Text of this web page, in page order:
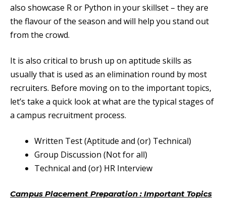
also showcase R or Python in your skillset – they are
the flavour of the season and will help you stand out
from the crowd.
It is also critical to brush up on aptitude skills as
usually that is used as an elimination round by most
recruiters. Before moving on to the important topics,
let’s take a quick look at what are the typical stages of
a campus recruitment process.
Written Test (Aptitude and (or) Technical)
Group Discussion (Not for all)
Technical and (or) HR Interview
Campus Placement Preparation : Important Topics